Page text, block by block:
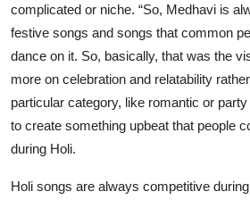
complicated or niche. “So, Medhavi is
festive songs and songs that common
dance on it. So, basically, that was the
more on celebration and relatability
particular category, like romantic or
to create something upbeat that people
during Holi.
Holi songs are always competitive